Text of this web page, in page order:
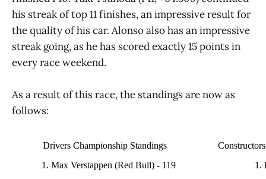
his streak of top 11 finishes, an impressive result for
the quality of his car. Alonso also has an impressive
streak going, as he has scored exactly 15 points in
every race weekend.
As a result of this race, the standings are now as
follows:
Drivers Championship Standings
1. Max Verstappen (Red Bull) - 119
1.